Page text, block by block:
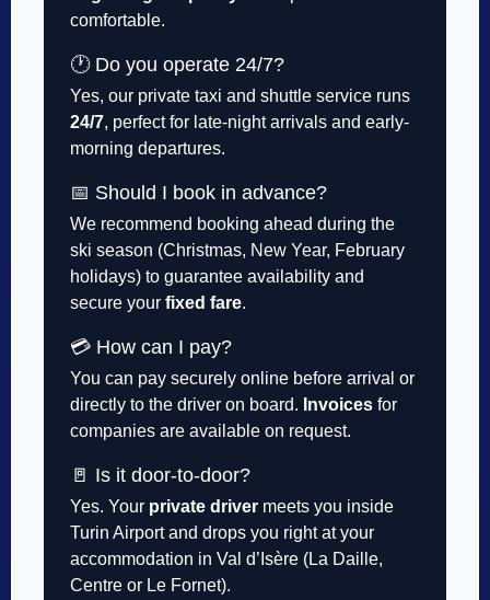
comfortable.
🕐 Do you operate 24/7?
Yes, our private taxi and shuttle service runs
24/7, perfect for late-night arrivals and early-
morning departures.
📅 Should I book in advance?
We recommend booking ahead during the
ski season (Christmas, New Year, February
holidays) to guarantee availability and
secure your fixed fare.
💳 How can I pay?
You can pay securely online before arrival or
directly to the driver on board. Invoices for
companies are available on request.
🚪 Is it door-to-door?
Yes. Your private driver meets you inside
Turin Airport and drops you right at your
accommodation in Val d’Isère (La Daille,
Centre or Le Fornet).